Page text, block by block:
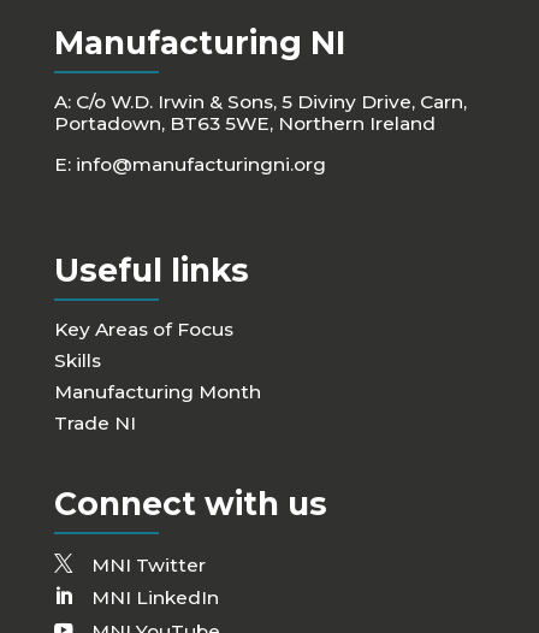
Manufacturing NI
A: C/o W.D. Irwin & Sons, 5 Diviny Drive, Carn,
Portadown, BT63 5WE, Northern Ireland
E: info@manufacturingni.org
Useful links
Key Areas of Focus
Skills
Manufacturing Month
Trade NI
Connect with us
MNI Twitter
MNI LinkedIn